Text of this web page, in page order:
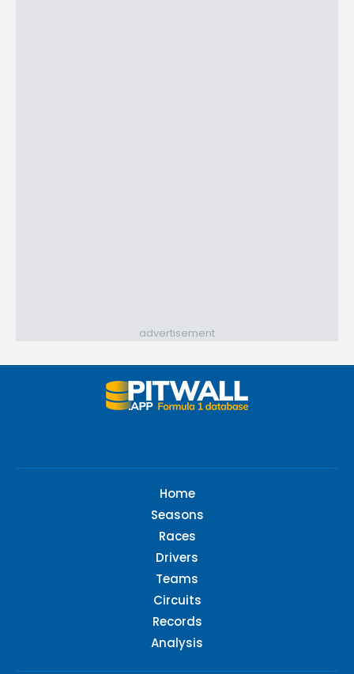
advertisement
Home
Seasons
Races
Drivers
Teams
Circuits
Records
Analysis